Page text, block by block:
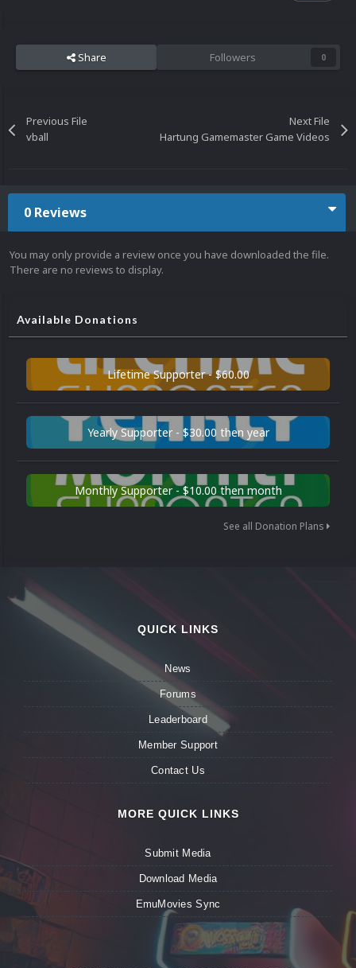
Share Followers 0
Previous File
vball
Next File
Hartung Gamemaster Game Videos
0 Reviews
You may only provide a review once you have downloaded the file.
There are no reviews to display.
Available Donations
Lifetime Supporter - $60.00
Yearly Supporter - $30.00 then year
Monthly Supporter - $10.00 then month
See all Donation Plans
QUICK LINKS
News
Forums
Leaderboard
Member Support
Contact Us
MORE QUICK LINKS
Submit Media
Download Media
EmuMovies Sync